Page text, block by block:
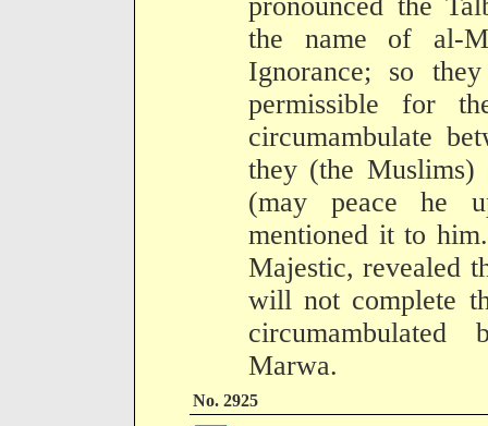
the name of al-
Ignorance; so
permissible for
circumambulate
they (the Muslims)
(may peace he
mentioned it to
Majestic, revealed
will not complete
Marwa.
No. 2925